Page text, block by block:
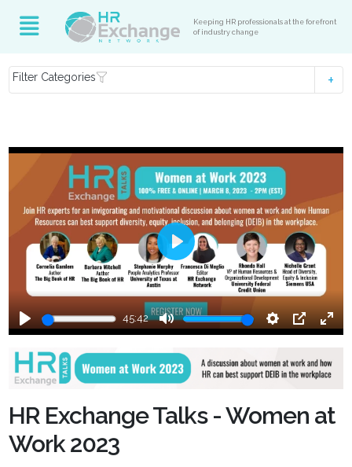
Keeping HR professionals at the forefront
of industry change
Filter Categories
Play
45:42
Mute Settings
PIP
Enter
Play
HR Exchange Talks - Women at
Work 2023